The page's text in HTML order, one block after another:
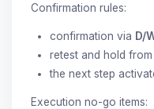
Confirmation rules:
confirmation via D/
retest and hold
the next step
Execution no-go items: